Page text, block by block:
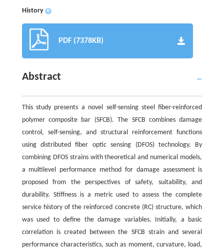
History +
PDF (7378KB)
Abstract
This study presents a novel self-sensing steel fiber-reinforced
polymer composite bar (SFCB). The SFCB combines damage
control, self-sensing, and structural reinforcement functions
using distributed fiber optic sensing (DFOS) technology. By
combining DFOS strains with theoretical and numerical models,
a multilevel performance method for damage assessment is
proposed from the perspectives of safety, suitability, and
durability. Stiffness is a metric used to assess the complete
service history of the reinforced concrete (RC) structure, which
was used to define the damage variables. Initially, a basic
correlation is created between the SFCB strain and several
performance characteristics, such as moment, curvature, load,